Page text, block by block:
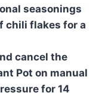
seasonings
chili flakes for a
cancel the
Pot on manual
for 14